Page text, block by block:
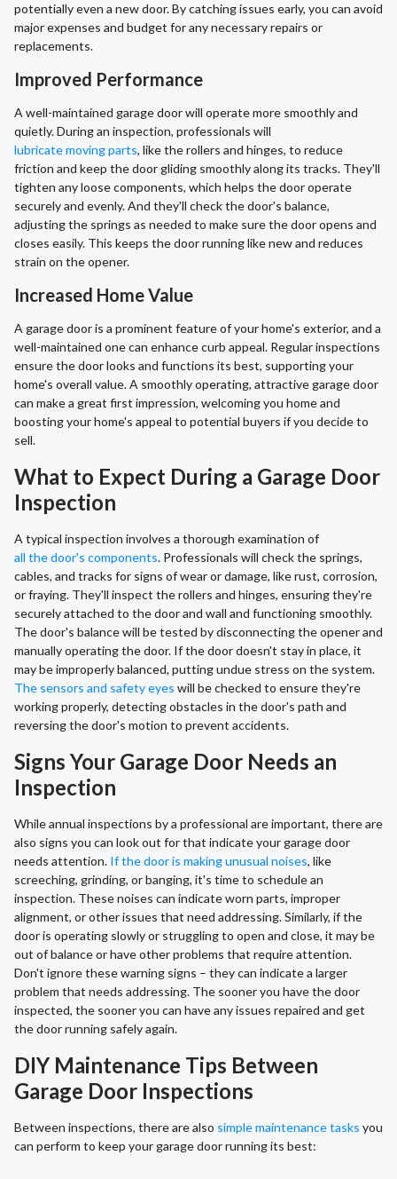
potentially even a new door. By catching issues early, you can avoid
major expenses and budget for any necessary repairs or
replacements.
Improved Performance
A well-maintained garage door will operate more smoothly and
quietly. During an inspection, professionals will
lubricate moving parts, like the rollers and hinges, to reduce
friction and keep the door gliding smoothly along its tracks. They'll
tighten any loose components, which helps the door operate
securely and evenly. And they'll check the door's balance,
adjusting the springs as needed to make sure the door opens and
closes easily. This keeps the door running like new and reduces
strain on the opener.
Increased Home Value
A garage door is a prominent feature of your home's exterior, and a
well-maintained one can enhance curb appeal. Regular inspections
ensure the door looks and functions its best, supporting your
home's overall value. A smoothly operating, attractive garage door
can make a great first impression, welcoming you home and
boosting your home's appeal to potential buyers if you decide to
sell.
What to Expect During a Garage Door
Inspection
A typical inspection involves a thorough examination of
all the door's components. Professionals will check the springs,
cables, and tracks for signs of wear or damage, like rust, corrosion,
or fraying. They'll inspect the rollers and hinges, ensuring they're
securely attached to the door and wall and functioning smoothly.
The door's balance will be tested by disconnecting the opener and
manually operating the door. If the door doesn't stay in place, it
may be improperly balanced, putting undue stress on the system.
The sensors and safety eyes will be checked to ensure they're
working properly, detecting obstacles in the door's path and
reversing the door's motion to prevent accidents.
Signs Your Garage Door Needs an
Inspection
While annual inspections by a professional are important, there are
also signs you can look out for that indicate your garage door
needs attention. If the door is making unusual noises, like
screeching, grinding, or banging, it's time to schedule an
inspection. These noises can indicate worn parts, improper
alignment, or other issues that need addressing. Similarly, if the
door is operating slowly or struggling to open and close, it may be
out of balance or have other problems that require attention.
Don't ignore these warning signs – they can indicate a larger
problem that needs addressing. The sooner you have the door
inspected, the sooner you can have any issues repaired and get
the door running safely again.
DIY Maintenance Tips Between
Garage Door Inspections
Between inspections, there are also simple maintenance tasks you
can perform to keep your garage door running its best: